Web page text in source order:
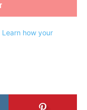
Learn how your